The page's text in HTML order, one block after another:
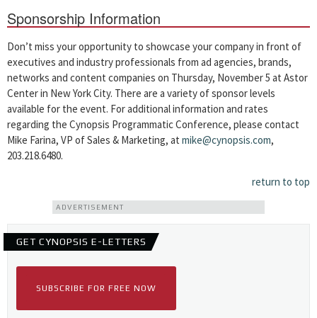
Sponsorship Information
Don’t miss your opportunity to showcase your company in front of
executives and industry professionals from ad agencies, brands,
networks and content companies on Thursday, November 5 at Astor
Center in New York City. There are a variety of sponsor levels
available for the event. For additional information and rates
regarding the Cynopsis Programmatic Conference, please contact
Mike Farina, VP of Sales & Marketing, at mike@cynopsis.com,
203.218.6480.
return to top
ADVERTISEMENT
GET CYNOPSIS E-LETTERS
SUBSCRIBE FOR FREE NOW